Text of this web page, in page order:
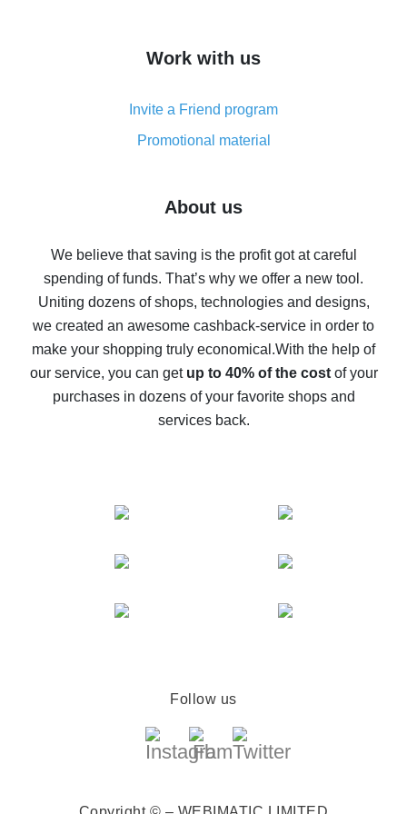
simple methods
8% cash back on AliExpress - saving real money is a
real thing
Five ways to get the most cash back on AliExpress
back
10% cash back on AliExpress - the impossible is
possible
The best cash back on AliExpress - how to find it
The best cash back service for AliExpress - let's
compare offers
Work with us
Invite a Friend program
Promotional material
About us
We believe that saving is the profit got at careful
spending of funds. That’s why we offer a new tool.
Uniting dozens of shops, technologies and designs,
we created an awesome cashback-service in order to
make your shopping truly economical.With the help of
our service, you can get up to 40% of the costof your
purchases in dozens of your favorite shops and
services back.
Follow us